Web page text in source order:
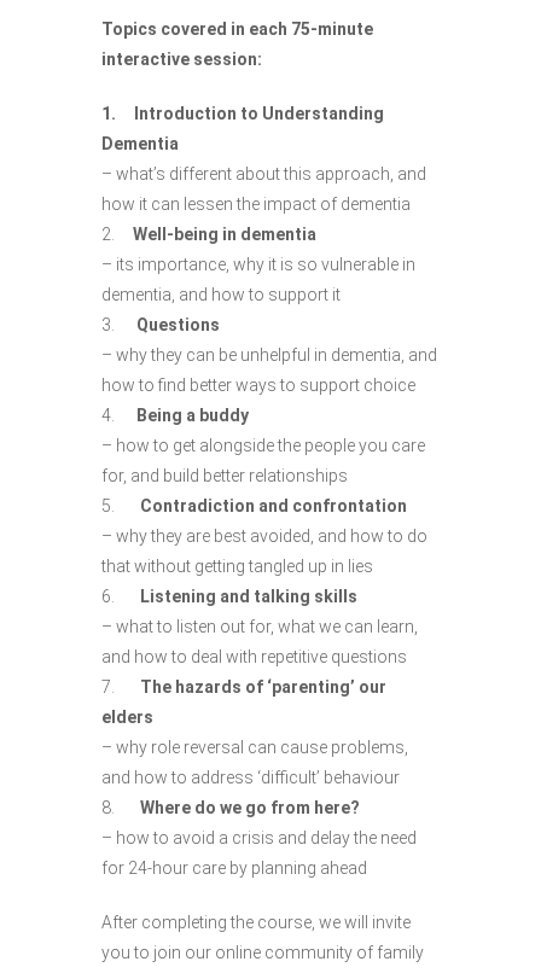
Topics covered in each 75-minute
interactive session:
1. Introduction to Understanding
Dementia
– what’s different about this approach, and
how it can lessen the impact of dementia
2. Well-being in dementia
– its importance, why it is so vulnerable in
dementia, and how to support it
3. Questions
– why they can be unhelpful in dementia, and
how to find better ways to support choice
4.
Being a buddy
– how to get alongside the people you care
for, and build better relationships
5. Contradiction and confrontation
– why they are best avoided, and how to do
that without getting tangled up in lies
6.
Listening and talking skills
– what to listen out for, what we can learn,
and how to deal with repetitive questions
7. The hazards of ‘parenting’ our
elders
– why role reversal can cause problems,
and how to address ‘difficult’ behaviour
8. Where do we go from here?
– how to avoid a crisis and delay the need
for 24-hour care by planning ahead
After completing the course, we will invite
you to join our online community of family